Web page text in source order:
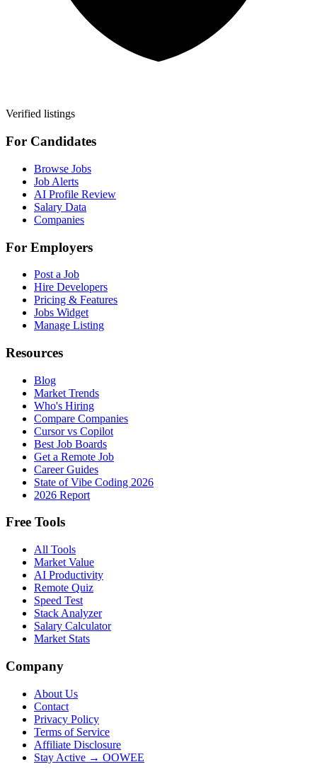
Verified listings
For Candidates
Browse Jobs
Job Alerts
AI Profile Review
Salary Data
Companies
For Employers
Post a Job
Hire Developers
Pricing & Features
Jobs Widget
Manage Listing
Resources
Blog
Market Trends
Who's Hiring
Compare Companies
Cursor vs Copilot
Best Job Boards
Get a Remote Job
Career Guides
State of Vibe Coding 2026
2026 Report
Free Tools
All Tools
Market Value
AI Productivity
Remote Quiz
Speed Test
Stack Analyzer
Salary Calculator
Market Stats
Company
About Us
Contact
Privacy Policy
Terms of Service
Affiliate Disclosure
Stay Active → OOWEE